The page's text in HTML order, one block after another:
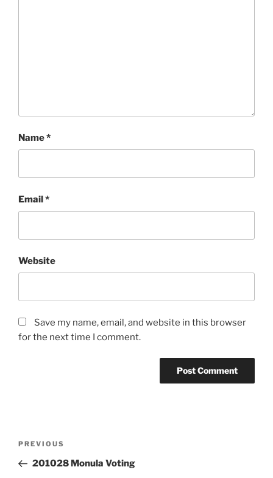
Name*
Email*
Website
Save my name, email, and website in this browser
for the next time I comment.
Previous
Post
PREVIOUS
201028 Monula Voting